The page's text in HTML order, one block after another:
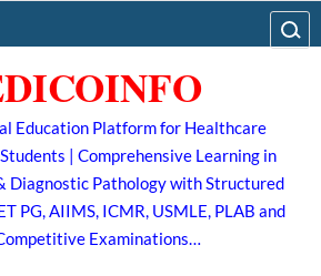
Education Platform for Healthcare
| Comprehensive Learning in
Diagnostic Pathology with Structured
PG, AIIMS, ICMR, USMLE, PLAB and
Examinations…